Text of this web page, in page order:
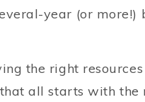
year (or more!)
the right
all starts with